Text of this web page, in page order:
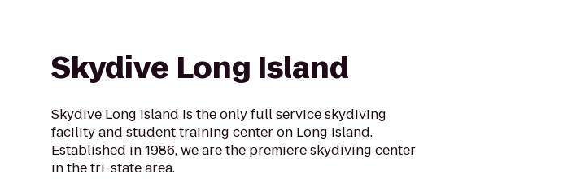
Skydive Long Island
Skydive Long Island is the only full service skydiving
facility and student training center on Long Island.
Established in 1986, we are the premiere skydiving center
in the tri-state area.